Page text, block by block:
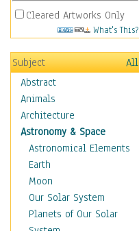
Cleared Artworks Only
What's This?
Subject
All
Abstract
Animals
Architecture
Astronomy & Space
Astronomical Elements
Earth
Moon
Our Solar System
Planets of Our Solar